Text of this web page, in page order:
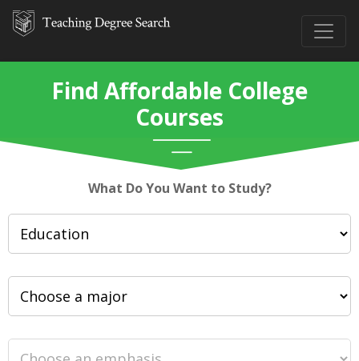
Find Affordable College
Courses
What Do You Want to Study?